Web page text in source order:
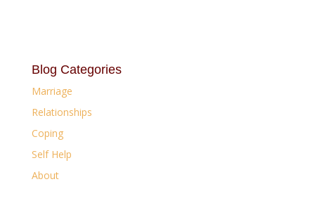
Blog Categories
Marriage
Relationships
Coping
Self Help
About